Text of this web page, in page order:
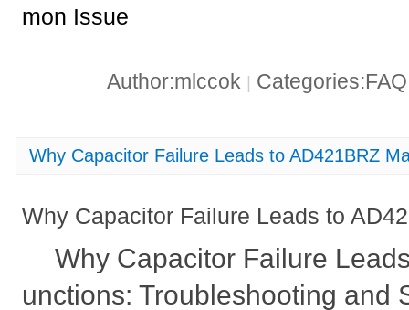
mon Issue
Author:mlccok |
Why Capacitor Failure Leads to AD421BRZ
Why Capacitor Failure Leads to
Why Capacitor Failure
unctions: Troubleshooting and